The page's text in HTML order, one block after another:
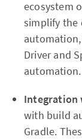
ecosystem
simplify the
Driver and
automation.
Integration
with build
Gradle.